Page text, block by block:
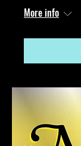
More info